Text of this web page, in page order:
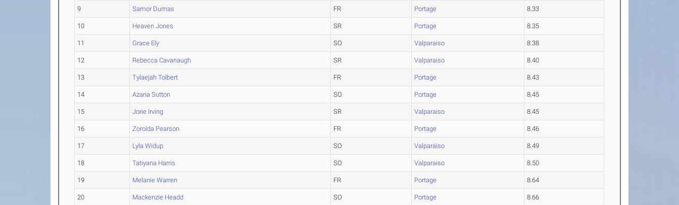
9 Samor Dumas FR Portage 8.33
10 Heaven Jones SR Portage 8.35
11 Grace Ely SO Valparaiso 8.38
12 Rebecca Cavanaugh SR Valparaiso 8.40
13 Tylaejah Tolbert FR Portage 8.43
14 Azaria Sutton SO Portage 8.45
15 Jorie Irving SR Valparaiso 8.45
16 Zoroida Pearson FR Portage 8.46
17 Lyla Widup SO Valparaiso 8.49
18 Tatiyana Harris SO Valparaiso 8.50
19 Melanie Warren FR Portage 8.64
20 Mackenzie Headd SO Portage 8.66